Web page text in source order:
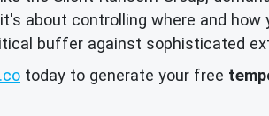
about controlling where and how
buffer against sophisticated
today to generate your free